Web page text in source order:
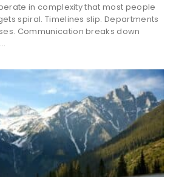
in complexity that most people
spiral. Timelines slip. Departments
Communication breaks down